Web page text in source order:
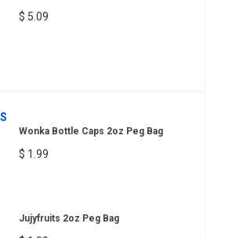
$ 5.09
Wonka Bottle Caps 2oz Peg Bag
$ 1.99
Jujyfruits 2oz Peg Bag